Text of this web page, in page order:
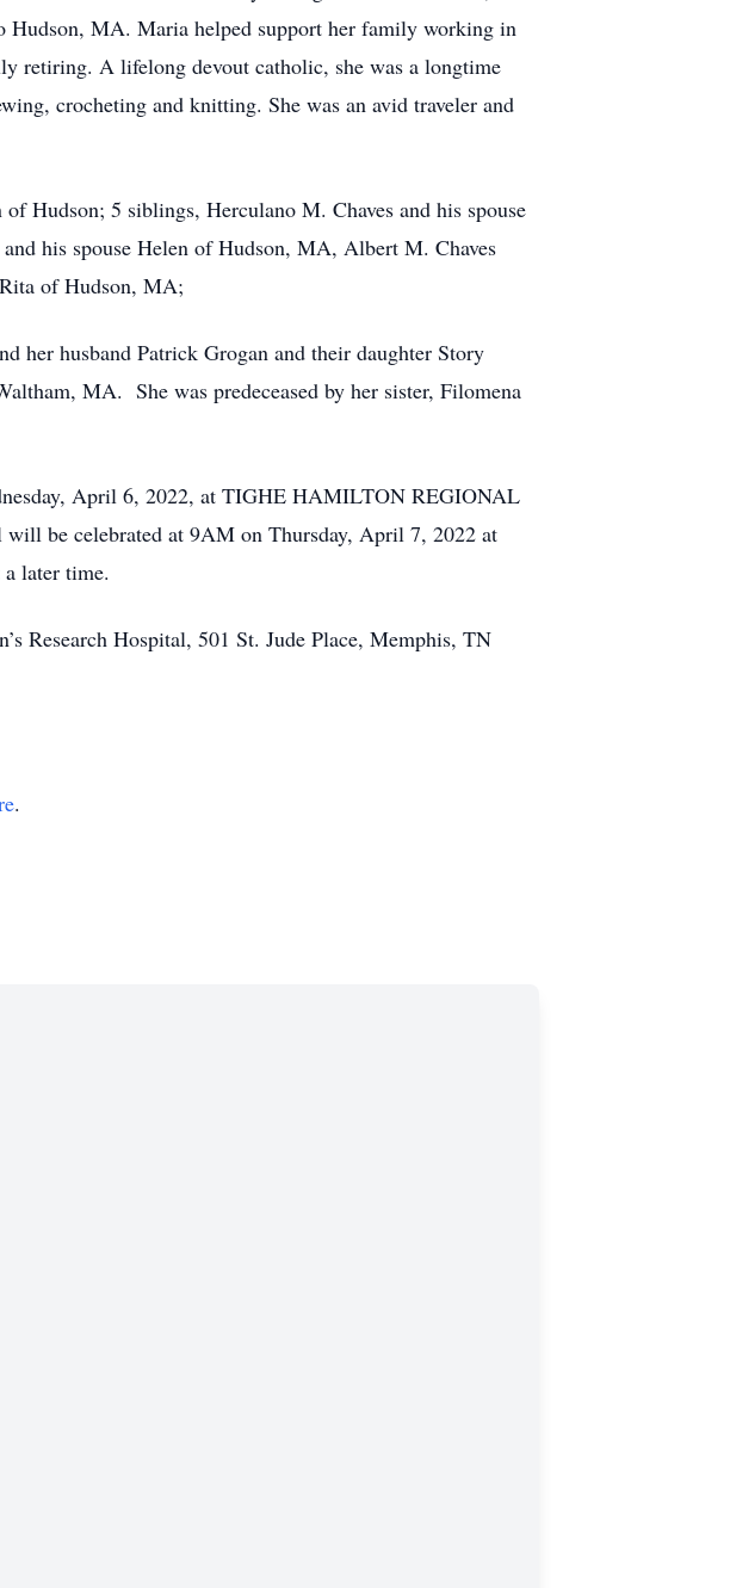
Hudson, MA. Maria helped support her family working in
retiring. A lifelong devout catholic, she was a longtime
crocheting and knitting. She was an avid traveler and
Hudson; 5 siblings, Herculano M. Chaves and his spouse
his spouse Helen of Hudson, MA, Albert M. Chaves
of Hudson, MA;
her husband Patrick Grogan and their daughter Story
MA. She was predeceased by her sister, Filomena
April 6, 2022, at TIGHE HAMILTON REGIONAL
be celebrated at 9AM on Thursday, April 7, 2022 at
later time.
Research Hospital, 501 St. Jude Place, Memphis, TN
.